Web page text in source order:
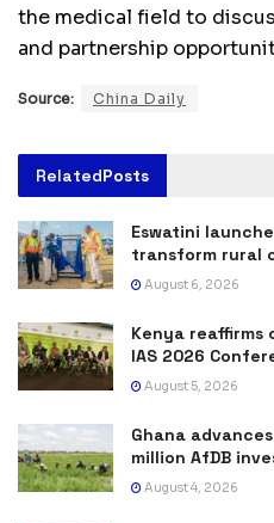
the medical field to
and partnership
Source: China Daily
RelatedPosts
Eswatini
transform rural
August 6, 2026
Kenya reaffirms
IAS 2026
August 5, 2026
Ghana
million AfDB
August 4, 2026